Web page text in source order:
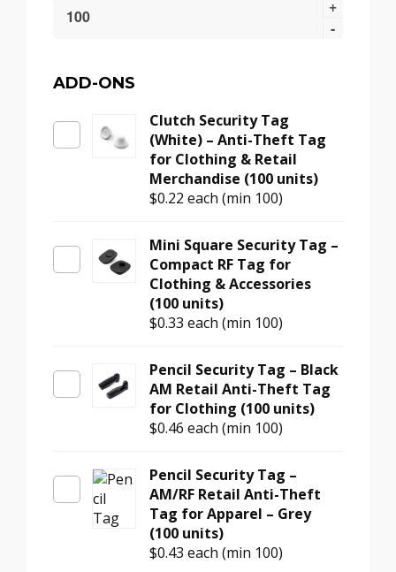
Security
–
Metal
quantity
ADD-ONS
Clutch Security Tag
(White) – Anti-Theft Tag
for Clothing & Retail
Merchandise (100 units)
$0.22 each (min 100)
Mini Square Security Tag –
Compact RF Tag for
Clothing & Accessories
(100 units)
$0.33 each (min 100)
Pencil Security Tag – Black
AM Retail Anti-Theft Tag
for Clothing (100 units)
$0.46 each (min 100)
Pencil Security Tag –
AM/RF Retail Anti-Theft
Tag for Apparel – Grey
(100 units)
$0.43 each (min 100)